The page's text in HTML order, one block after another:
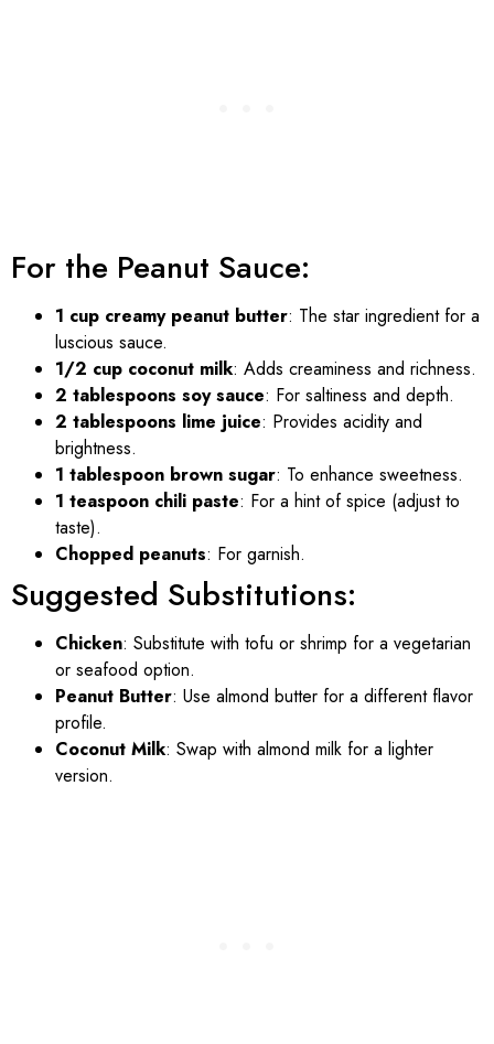
For the Peanut Sauce:
1 cup creamy peanut butter: The star ingredient for a
luscious sauce.
1/2 cup coconut milk: Adds creaminess and richness.
2 tablespoons soy sauce: For saltiness and depth.
2 tablespoons lime juice: Provides acidity and
brightness.
1 tablespoon brown sugar: To enhance sweetness.
1 teaspoon chili paste: For a hint of spice (adjust to
taste).
Chopped peanuts: For garnish.
Suggested Substitutions:
Chicken: Substitute with tofu or shrimp for a vegetarian
or seafood option.
Peanut Butter: Use almond butter for a different flavor
profile.
Coconut Milk: Swap with almond milk for a lighter
version.